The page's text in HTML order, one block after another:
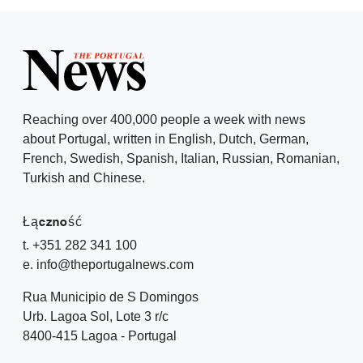
Reaching over 400,000 people a week with news
about Portugal, written in English, Dutch, German,
French, Swedish, Spanish, Italian, Russian, Romanian,
Turkish and Chinese.
Łączność
t. +351 282 341 100
e. info@theportugalnews.com
Rua Municipio de S Domingos
Urb. Lagoa Sol, Lote 3 r/c
8400-415 Lagoa - Portugal